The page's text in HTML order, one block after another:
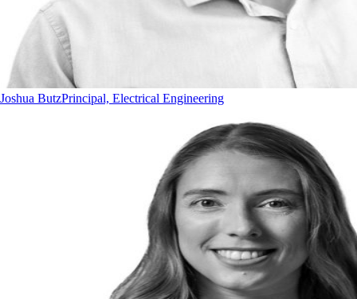
Joshua ButzPrincipal, Electrical Engineering